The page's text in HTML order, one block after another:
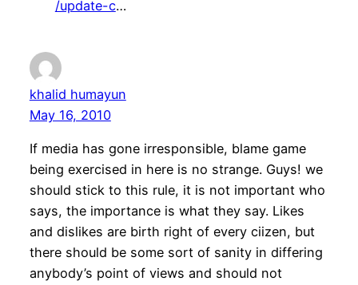
/update-c…
khalid humayun
May 16, 2010
If media has gone irresponsible, blame game
being exercised in here is no strange. Guys! we
should stick to this rule, it is not important who
says, the importance is what they say. Likes
and dislikes are birth right of every ciizen, but
there should be some sort of sanity in differing
anybody’s point of views and should not